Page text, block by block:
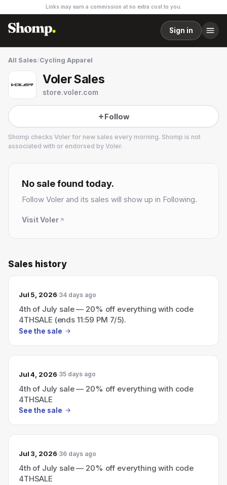
Links may earn a commission at no extra cost to you.
Sign in
All Sales/Cycling Apparel
Voler Sales
store.voler.com
Follow
Shomp checks Voler for new sales every morning. Shomp is not
associated with or endorsed by Voler.
29 followers
No sale found today.
Follow Voler and its sales will show up in Following.
VisitVoler
Sales history
Jul 5, 2026 34 days ago
4th of July sale — 20% off everything with code
4THSALE (ends 11:59 PM 7/5).
See the sale
Jul 4, 2026 35 days ago
4th of July sale — 20% off everything with code
4THSALE
See the sale
Jul 3, 2026 36 days ago
4th of July sale — 20% off everything with code
4THSALE